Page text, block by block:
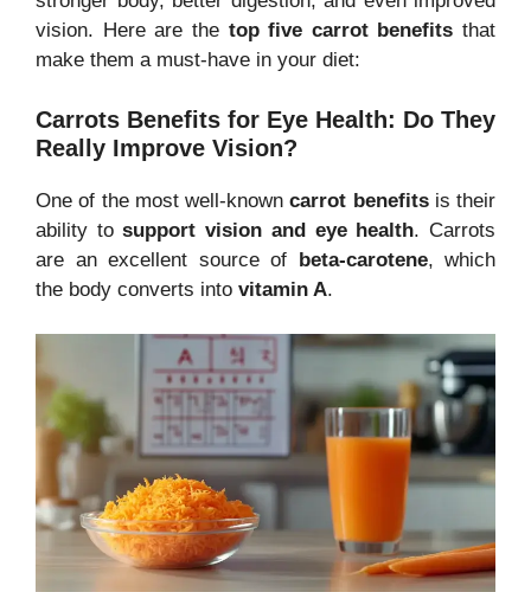
vision. Here are the top five carrot benefits that
make them a must-have in your diet:
Carrots Benefits for Eye Health: Do They
Really Improve Vision?
One of the most well-knowncarrot benefitsis their
ability tosupport vision and eye health. Carrots
are an excellent source of beta-carotene, which
the body converts into vitamin A.